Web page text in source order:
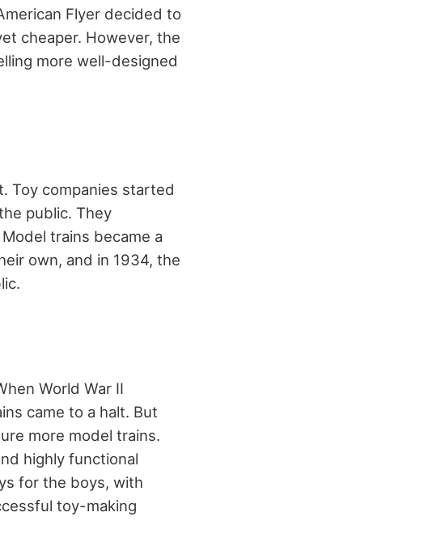
Flyer decided to
cheaper. However, the
more well-designed
Toy companies started
public. They
trains became a
own, and in 1934, the
World War II
came to a halt. But
more model trains.
highly functional
for the boys, with
toy-making